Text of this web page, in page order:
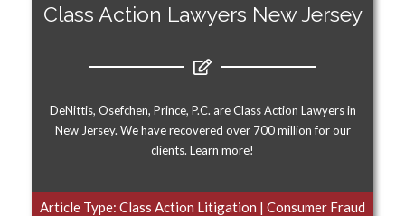
Class Action Lawyers New Jersey
DeNittis, Osefchen, Prince, P.C. are Class Action Lawyers in
New Jersey. We have recovered over 700 million for our
clients. Learn more!
Article Type: Class Action Litigation | Consumer Fraud